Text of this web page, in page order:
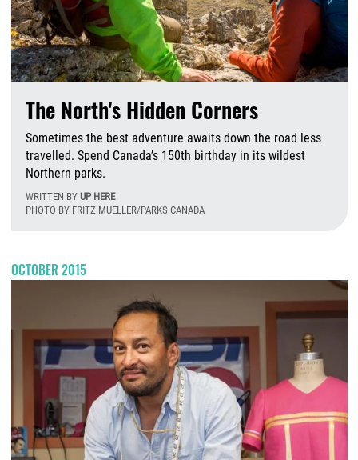
The North's Hidden Corners
Sometimes the best adventure awaits down the road less
travelled. Spend Canada’s 150th birthday in its wildest
Northern parks.
WRITTEN BY UP HERE
PHOTO BY FRITZ MUELLER/PARKS CANADA
OCTOBER 2015